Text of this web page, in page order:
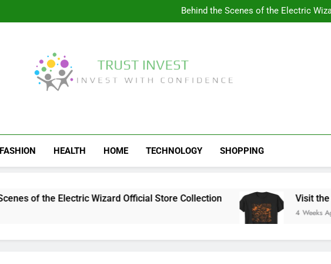
Behind the Scenes of the Electric
Visit the Ultimate
Trust Invest
FASHION HEALTH HOME TECHNOLOGY SHOPPING
of the Electric Wizard Official Store Collection Visit the
4 Weeks Ago